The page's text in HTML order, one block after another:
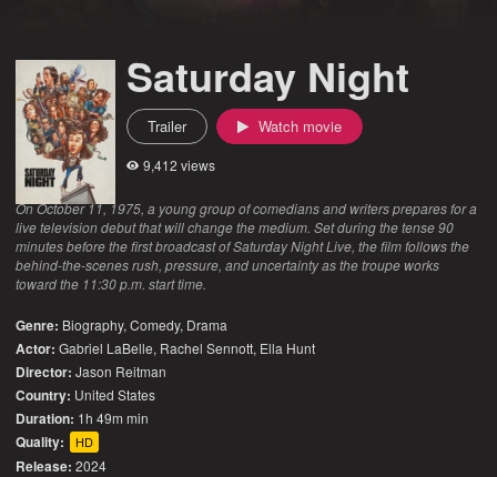
Saturday Night
Trailer Watch movie
9,412 views
On October 11, 1975, a young group of comedians and writers prepares for a
live television debut that will change the medium. Set during the tense 90
minutes before the first broadcast of Saturday Night Live, the film follows the
behind-the-scenes rush, pressure, and uncertainty as the troupe works
toward the 11:30 p.m. start time.
Genre: Biography,Comedy, Drama
Actor: Gabriel LaBelle, Rachel Sennott, Ella Hunt
Director: Jason Reitman
Country: United States
Duration: 1h 49m min
Quality: HD
Release: 2024